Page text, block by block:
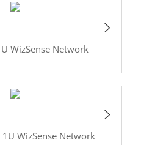
WizSense Network
WizSense Network